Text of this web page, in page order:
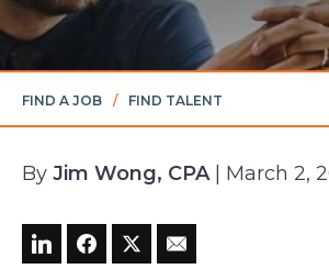
FIND A JOB / FIND TALENT
By Jim Wong, CPA| March 2,